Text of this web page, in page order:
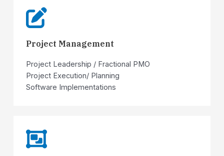
Project Management
Project Leadership / Fractional PMO
Project Execution/ Planning
Software Implementations